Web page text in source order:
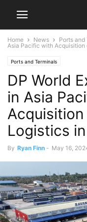
Home News Ports and
Asia Pacific with Acquisition
Ports and Terminals
DP World
in Asia
Logistics
By Ryan Finn - May 16,